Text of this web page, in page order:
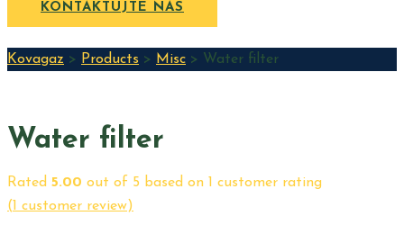
KONTAKTUJTE NÁS
Kovagaz > Products > Misc > Water filter
Water filter
Rated 5.00 out of 5 based on 1 customer rating
(1 customer review)